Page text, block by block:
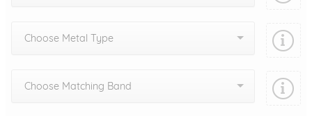
Choose Metal Type
Choose Matching Band